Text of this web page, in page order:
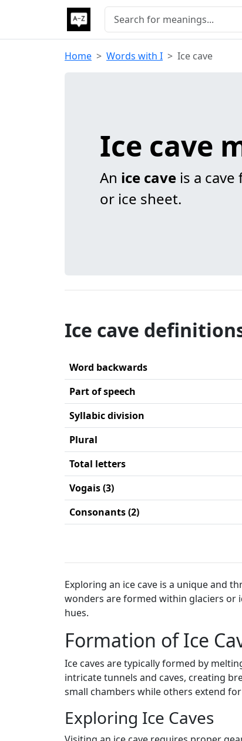
Home Words with I Ice cave
Ice cave
An ice cave is a
or ice sheet.
Ice cave
Word backwards
Part of speech
Syllabic division
Plural
Total letters
Vogais (3)
Consonants (2)
Exploring an ice cave is a unique and
wonders are formed within glaciers or
hues.
Formation of Ice
Ice caves are typically formed by
intricate tunnels and caves, creating
small chambers while others extend
Exploring Ice Caves